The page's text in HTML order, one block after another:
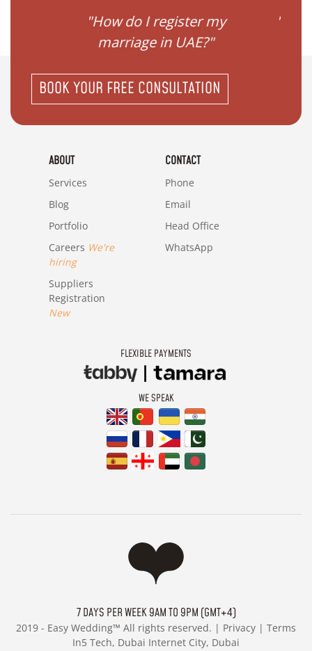
"How do I register my
marriage in UAE?"
BOOK YOUR FREE CONSULTATION
ABOUT
Services
Blog
Portfolio
Careers We're
hiring
Suppliers
Registration
New
CONTACT
Phone
Email
Head Office
WhatsApp
FLEXIBLE PAYMENTS
WE SPEAK
7 DAYS PER WEEK 9AM TO 9PM (GMT+4)
2019 - Easy Wedding™ All rights reserved. | Privacy | Terms
In5 Tech, Dubai Internet City, Dubai